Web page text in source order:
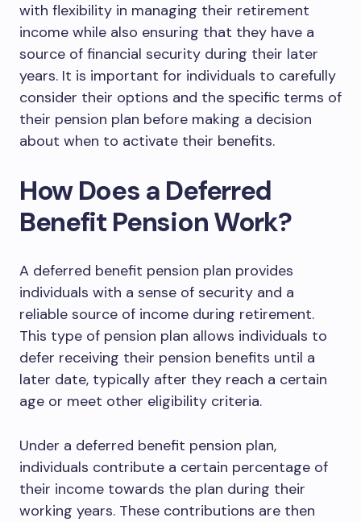
with flexibility in managing their retirement
income while also ensuring that they have a
source of financial security during their later
years. It is important for individuals to carefully
consider their options and the specific terms of
their pension plan before making a decision
about when to activate their benefits.
How Does a Deferred
Benefit Pension Work?
A deferred benefit pension plan provides
individuals with a sense of security and a
reliable source of income during retirement.
This type of pension plan allows individuals to
defer receiving their pension benefits until a
later date, typically after they reach a certain
age or meet other eligibility criteria.
Under a deferred benefit pension plan,
individuals contribute a certain percentage of
their income towards the plan during their
working years. These contributions are then